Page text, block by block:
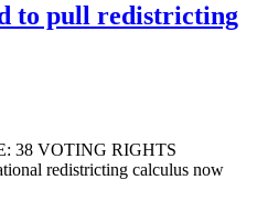
to pull redistricting
38 VOTING RIGHTS
redistricting calculus now